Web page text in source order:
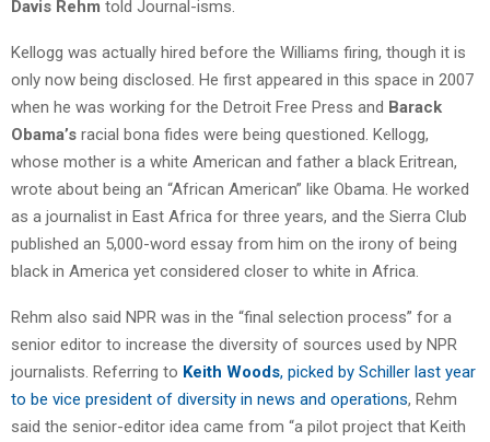
Davis Rehm told Journal-isms.
Kellogg was actually hired before the Williams firing, though it is
only now being disclosed. He first appeared in this space in 2007
when he was working for the Detroit Free Press and Barack
Obama’s racial bona fides were being questioned. Kellogg,
whose mother is a white American and father a black Eritrean,
wrote about being an “African American” like Obama. He worked
as a journalist in East Africa for three years, and the Sierra Club
published an 5,000-word essay from him on the irony of being
black in America yet considered closer to white in Africa.
Rehm also said NPR was in the “final selection process” for a
senior editor to increase the diversity of sources used by NPR
journalists. Referring to Keith Woods, picked by Schiller last year
to be vice president of diversity in news and operations, Rehm
said the senior-editor idea came from “a pilot project that Keith